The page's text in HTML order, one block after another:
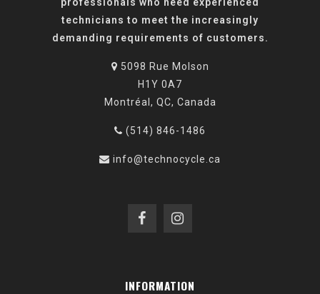
technicians to meet the increasingly
demanding requirements of customers.
5098 Rue Molson
H1Y 0A7
Montréal, QC, Canada
(514) 846-1486
info@technocycle.ca
INFORMATION